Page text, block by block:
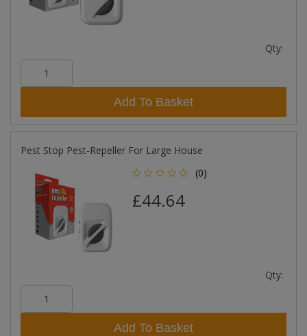
Qty:
Add To Basket
Pest Stop Pest-Repeller For Large House
(0)
£44.64
Qty:
Add To Basket